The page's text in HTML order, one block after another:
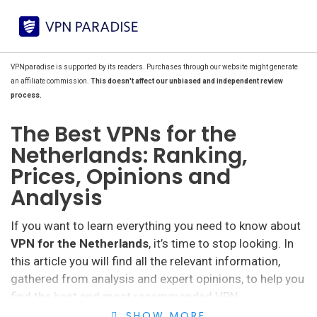
VPNparadise is supported by its readers. Purchases through our website might generate
an affiliate commission. This doesn't affect our unbiased and independent review
process.
The Best VPNs for the
Netherlands: Ranking,
Prices, Opinions and
Analysis
If you want to learn everything you need to know about
VPN for the Netherlands, it’s time to stop looking. In
this article you will find all the relevant information,
gathered from analysis and expert opinions, to help you
find the best and most recommended VPN.